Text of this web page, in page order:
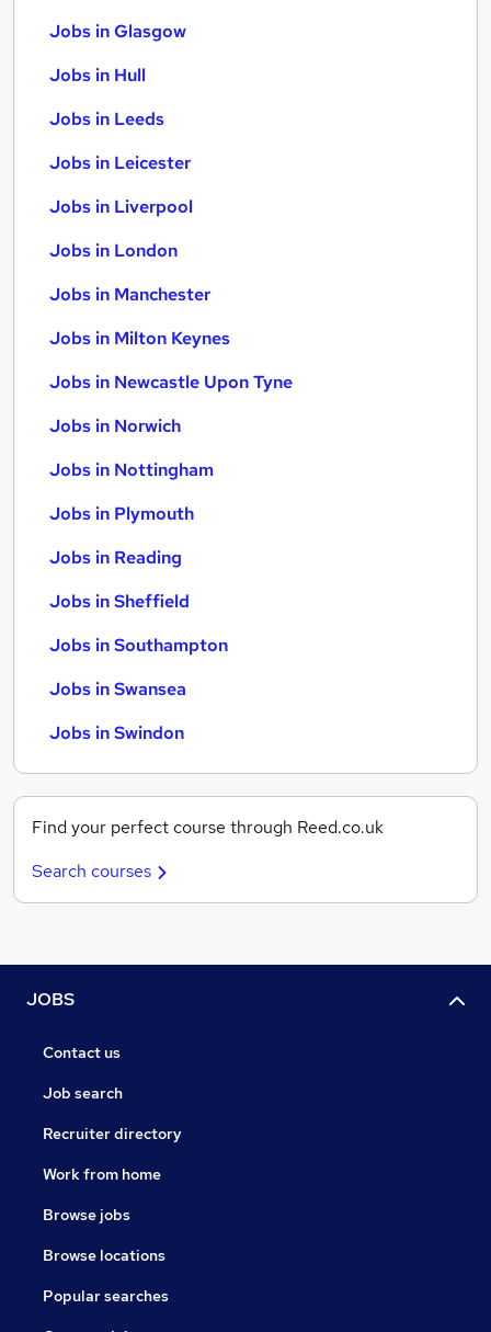
Jobs in Glasgow
Jobs in Hull
Jobs in Leeds
Jobs in Leicester
Jobs in Liverpool
Jobs in London
Jobs in Manchester
Jobs in Milton Keynes
Jobs in Newcastle Upon Tyne
Jobs in Norwich
Jobs in Nottingham
Jobs in Plymouth
Jobs in Reading
Jobs in Sheffield
Jobs in Southampton
Jobs in Swansea
Jobs in Swindon
Find your perfect course through Reed.co.uk
Search courses
JOBS
Contact us
Job search
Recruiter directory
Work from home
Browse jobs
Browse locations
Popular searches